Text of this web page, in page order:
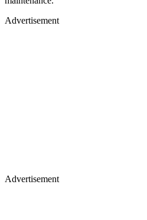
Advertisement
Advertisement